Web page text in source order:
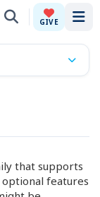
GIVE
that supports
features